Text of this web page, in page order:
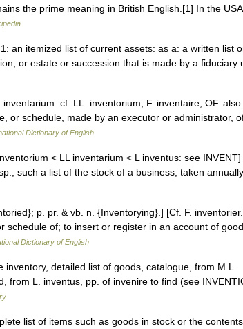
the prime meaning in British English.[1] In the
an itemized list of current assets: as a: a written list
or estate or succession that is made by a fiduciary
cf. LL. inventorium, F. inventaire, OF. also
or schedule, made by an executor or administrator,
Dictionary of English
< LL inventarium < L inventus: see INVENT]
such a list of the stock of a business, taken
p. pr. & vb. n. {Inventorying}.] [Cf. F.
of; to insert or register in an account of
Dictionary of English
detailed list of goods, catalogue, from M.L.
from L. inventus, pp. of invenire to find (see
list of items such as goods in stock or the